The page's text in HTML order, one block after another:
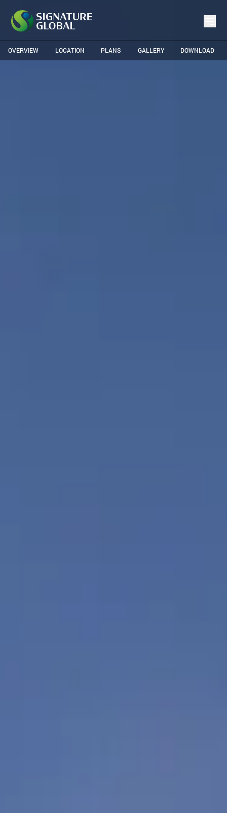
OVERVIEW LOCATION PLANS GALLERY DOWNLOAD